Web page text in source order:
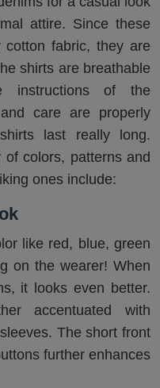
attire. Since these
fabric, they are
shirts are breathable
instructions of the
care are properly
last really long.
colors, patterns and
ones include:
like red, blue, green
on the wearer! When
it looks even better.
accentuated with
The short front
further enhances